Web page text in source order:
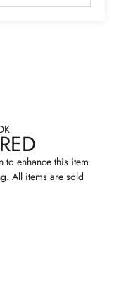
enhance this item
All items are sold